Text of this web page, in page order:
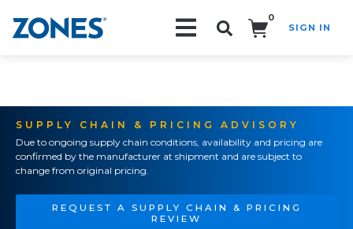
0
SIGN IN
SUPPLY CHAIN & PRICING ADVISORY
Due to ongoing supply chain conditions, availability and pricing are
confirmed by the manufacturer at shipment and are subject to
change from original pricing.
REQUEST A SUPPLY CHAIN & PRICING
REVIEW